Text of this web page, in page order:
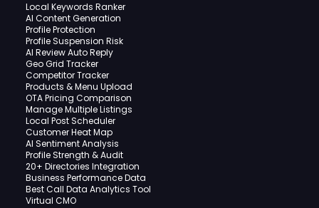
Local Keywords Ranker
AI Content Generation
Profile Protection
Profile Suspension Risk
AI Review Auto Reply
Geo Grid Tracker
Competitor Tracker
Products & Menu Upload
OTA Pricing Comparison
Manage Multiple Listings
Local Post Scheduler
Customer Heat Map
AI Sentiment Analysis
Profile Strength & Audit
20+ Directories Integration
Business Performance Data
Best Call Data Analytics Tool
Virtual CMO